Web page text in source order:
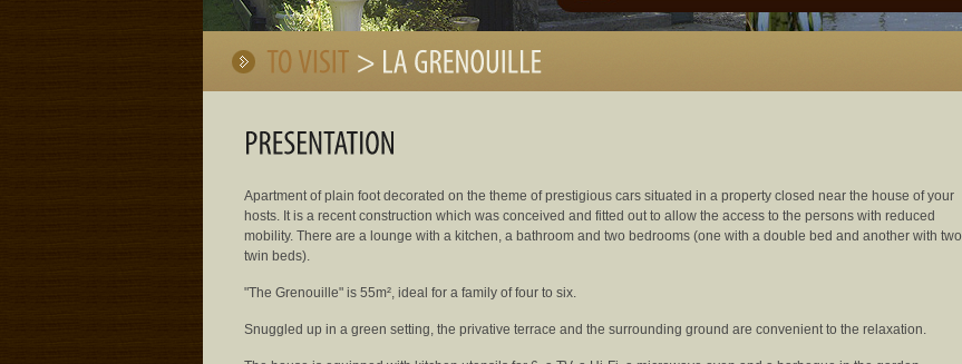
Apartment of plain foot decorated on the theme of prestigious cars situated in a property closed near the house of your
hosts. It is a recent construction which was conceived and fitted out to allow the access to the persons with reduced
mobility. There are a lounge with a kitchen, a bathroom and two bedrooms (one with a double bed and another with two
twin beds).
"The Grenouille" is 55m², ideal for a family of four to six.
Snuggled up in a green setting, the privative terrace and the surrounding ground are convenient to the relaxation.